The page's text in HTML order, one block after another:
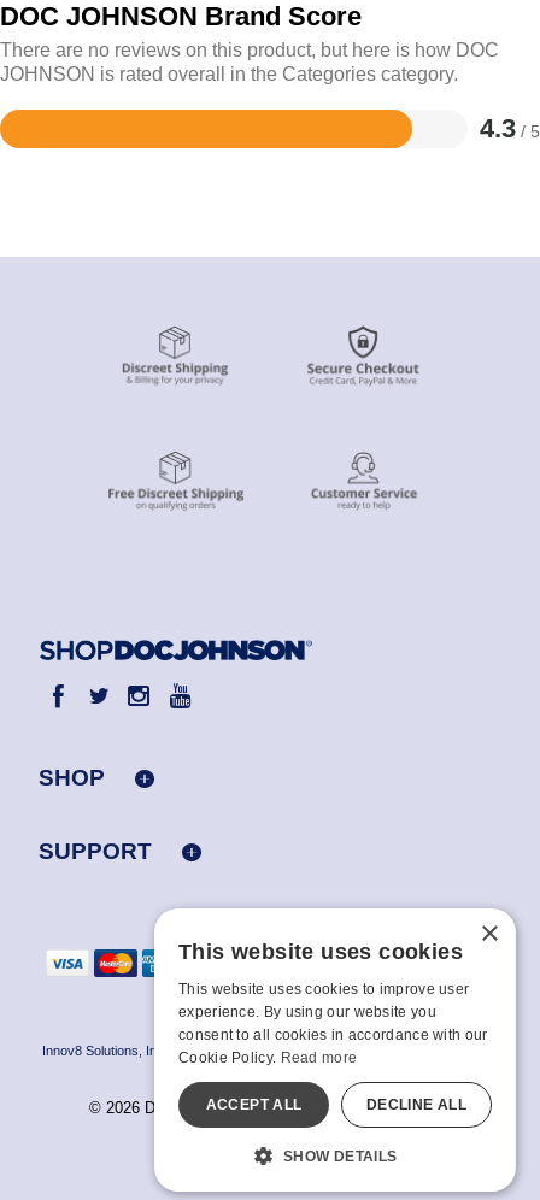
DOC JOHNSON Brand Score
There are no reviews on this product, but here is how DOC
JOHNSON is rated overall in the Categories category.
4.3 / 5
Rated
SHOP
SUPPORT
Innov8 Solutions, Inc., 187 E. Warm Springs Road, Suite B343, Las Vegas, NV
89119
© 2026 Doc Johnson Enterprise. All rights reserved.
All models are over 18.
×
This website uses cookies
This website uses cookies to improve user
experience. By using our website you
consent to all cookies in accordance with our
Cookie Policy. Read more
ACCEPT ALL DECLINE ALL
SHOW DETAILS